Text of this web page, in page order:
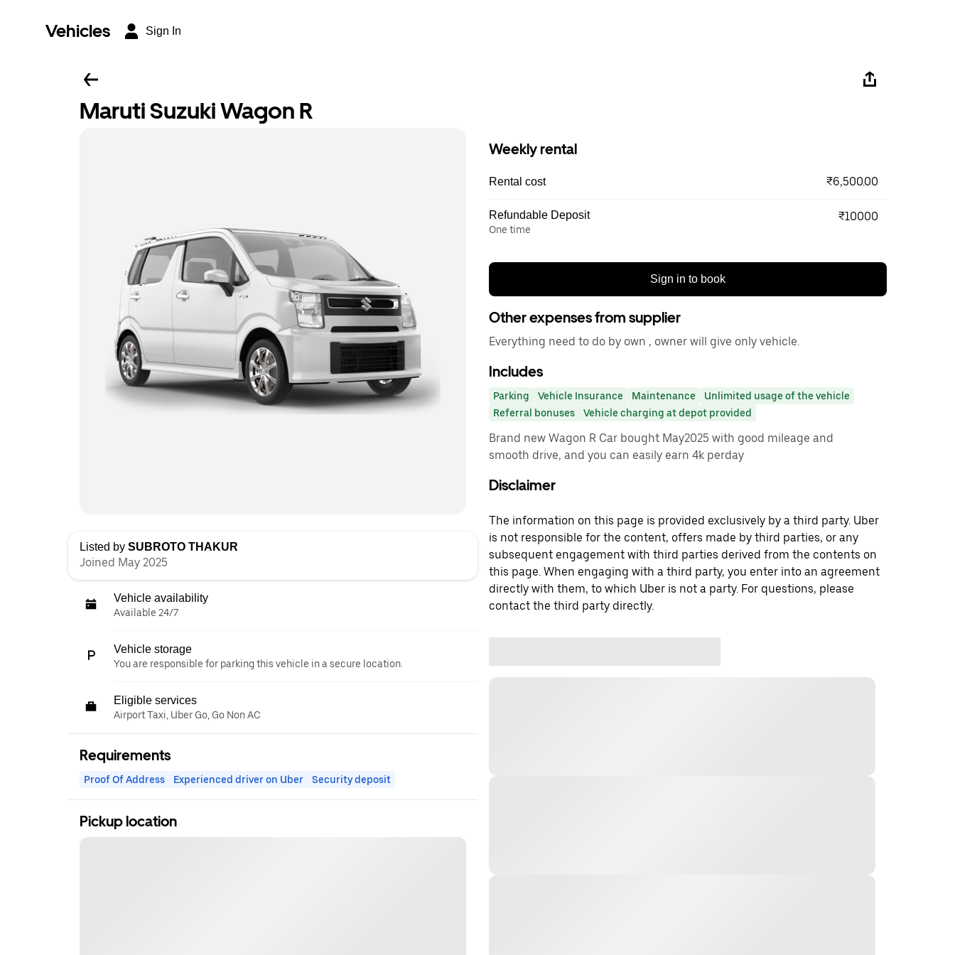
Vehicles Sign In
Maruti Suzuki Wagon R
Listed by SUBROTO THAKUR
Joined May 2025
Vehicle availability
Available 24/7
Vehicle storage
You are responsible for parking this vehicle in a secure location.
Eligible services
Airport Taxi, Uber Go, Go Non AC
Requirements
Proof Of Address Experienced driver on Uber Security deposit
Pickup location
Weekly rental
Rental cost ₹6,500.00
Refundable Deposit
One time
₹10000
Sign in to book
Other expenses from supplier
Everything need to do by own , owner will give only vehicle.
Includes
Parking Vehicle Insurance Maintenance
Unlimited usage of the vehicle
Referral bonuses
Vehicle charging at depot provided
Brand new Wagon R Car bought May2025 with good mileage and
smooth drive, and you can easily earn 4k perday
Disclaimer
The information on this page is provided exclusively by a third party. Uber
is not responsible for the content, offers made by third parties, or any
subsequent engagement with third parties derived from the contents on
this page. When engaging with a third party, you enter into an agreement
directly with them, to which Uber is not a party. For questions, please
contact the third party directly.